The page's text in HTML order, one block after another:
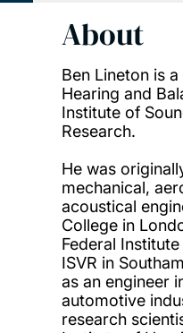
About
Ben Lineton is
Hearing and
Institute of
Research.
He was
mechanical,
acoustical
College in
Federal
ISVR in
as an engineer
automotive
research